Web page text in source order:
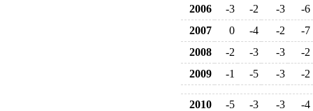
2006
-3 -2 -3
-6
2007
0 -4 -2
-7
2008
-2 -3 -3
-2
2009
-1 -5 -3 -2
2010 -5 -3 -3
-4